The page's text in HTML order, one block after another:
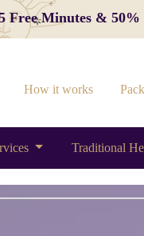
Free Minutes &
How it works
Traditional